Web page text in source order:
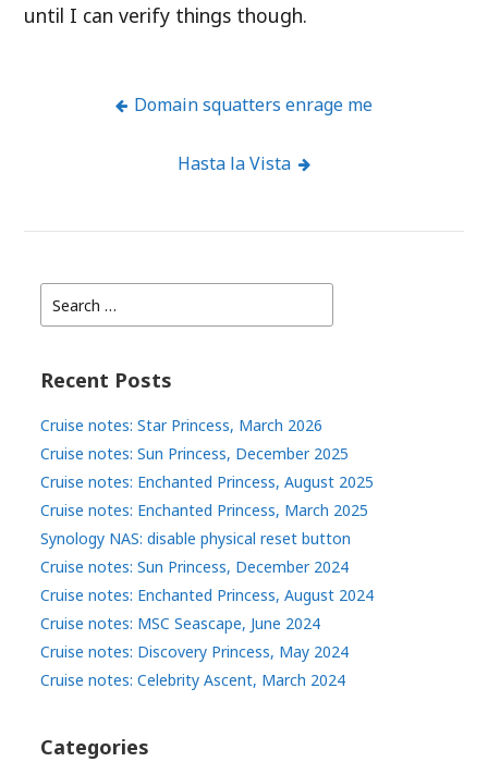
until I can verify things though.
Domain squatters enrage me
Hasta la Vista
Search
for:
Recent Posts
Cruise notes: Star Princess, March 2026
Cruise notes: Sun Princess, December 2025
Cruise notes: Enchanted Princess, August 2025
Cruise notes: Enchanted Princess, March 2025
Synology NAS: disable physical reset button
Cruise notes: Sun Princess, December 2024
Cruise notes: Enchanted Princess, August 2024
Cruise notes: MSC Seascape, June 2024
Cruise notes: Discovery Princess, May 2024
Cruise notes: Celebrity Ascent, March 2024
Categories